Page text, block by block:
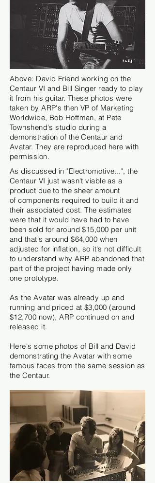
Above: David Friend working on the
Centaur VI and Bill Singer ready to play
it from his guitar. These photos were
taken by ARP's then VP of Marketing
Worldwide, Bob Hoffman, at Pete
Townshend's studio during a
demonstration of the Centaur and
Avatar. They are reproduced here with
permission.
As discussed in "Electromotive...", the
Centaur VI just wasn't viable as a
product due to the sheer amount
ofcomponents required to build it and
their associated cost. The estimates
were that it would have had to have
been sold for around $15,000 per unit
and that's around $64,000 when
adjusted for inflation, so it's not difficult
to understand why ARP abandoned that
part of the project having made only
one prototype.
As the Avatar was already up and
running and priced at $3,000 (around
$12,700 now), ARP continued on and
released it.
Here's some photos of Bill and David
demonstrating the Avatar with some
famous faces from the same session as
the Centaur.